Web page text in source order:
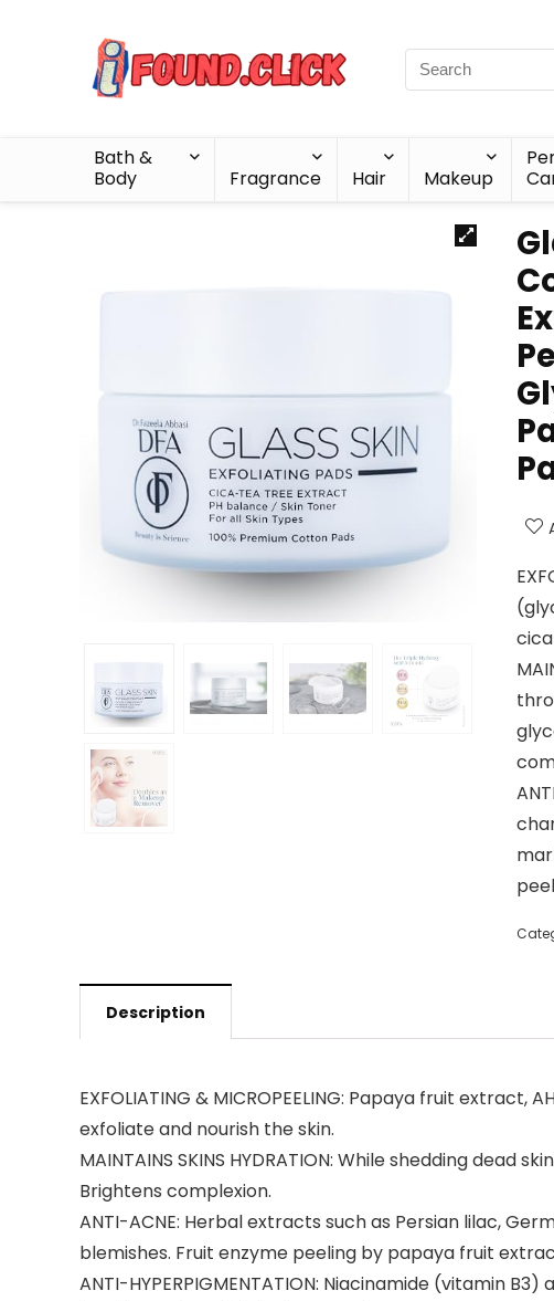
Bath &
Body
Fragrance Hair Makeup
Description
EXFOLIATING & MICROPEELING: Papaya fruit
exfoliate and nourish the skin.
MAINTAINS SKINS HYDRATION: While shedding
Brightens complexion.
ANTI-ACNE: Herbal extracts such as Persian lilac,
blemishes. Fruit enzyme peeling by papaya fruit
ANTI-HYPERPIGMENTATION: Niacinamide (vitamin